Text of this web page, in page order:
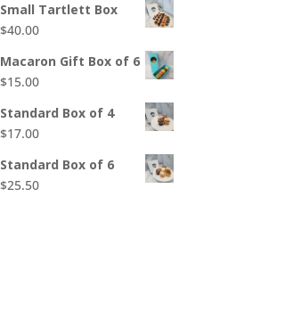
Small Tartlett Box
$40.00
Macaron Gift Box of 6
$15.00
Standard Box of 4
$17.00
Standard Box of 6
$25.50